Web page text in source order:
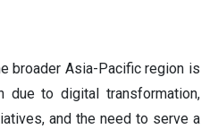
broader Asia-Pacific region is
due to digital transformation,
and the need to serve a